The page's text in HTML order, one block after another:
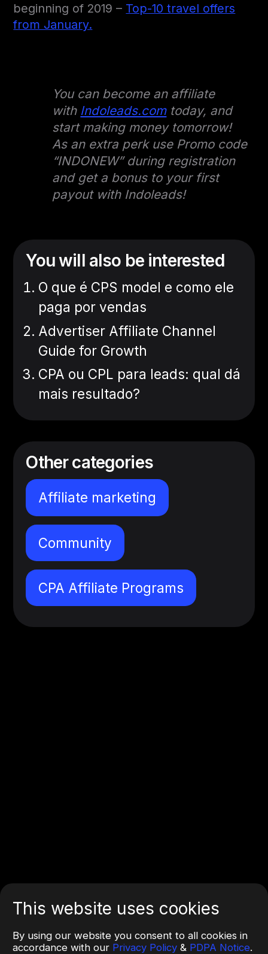
This website uses cookies
By using our website you consent to all cookies in
accordance with our Privacy Policy & PDPA Notice.
beginning of 2019 – Top-10 travel offers
from January.
You can become an affiliate
with Indoleads.comtoday, and
start making money tomorrow!
As an extra perk use Promo code
“INDONEW” during registration
and get a bonus to your first
payout with Indoleads!
You will also be interested
O que é CPS model e como ele
paga por vendas
Advertiser Affiliate Channel
Guide for Growth
CPA ou CPL para leads: qual dá
mais resultado?
Other categories
Affiliate marketing
Community
CPA Affiliate Programs